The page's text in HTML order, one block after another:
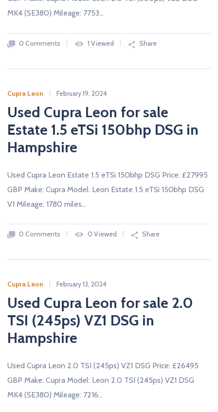
MK4 (SE380) Mileage: 7753…
0 Comments 1 Viewed Share
Cupra Leon February 19, 2024
Used Cupra Leon for sale
Estate 1.5 eTSi 150bhp DSG in
Hampshire
Used Cupra Leon Estate 1.5 eTSi 150bhp DSG Price: £27995
GBP Make: Cupra Model: Leon Estate 1.5 eTSi 150bhp DSG
V1 Mileage: 1780 miles…
0 Comments 0 Viewed Share
Cupra Leon February 13, 2024
Used Cupra Leon for sale 2.0
TSI (245ps) VZ1 DSG in
Hampshire
Used Cupra Leon 2.0 TSI (245ps) VZ1 DSG Price: £26495
GBP Make: Cupra Model: Leon 2.0 TSI (245ps) VZ1 DSG
MK4 (SE380) Mileage: 7216…